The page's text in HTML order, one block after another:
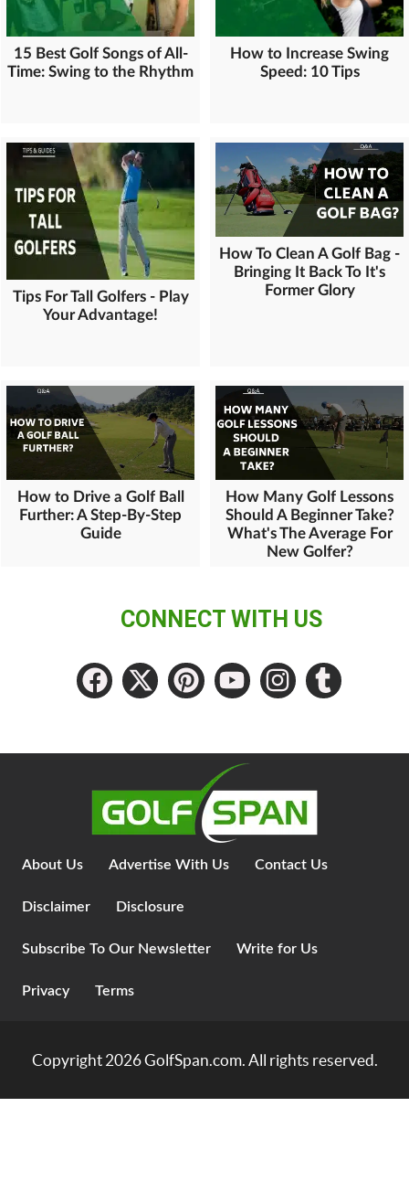
15 Best Golf Songs of All-
Time: Swing to the Rhythm
How to Increase Swing
Speed: 10 Tips
Tips For Tall Golfers - Play
Your Advantage!
How To Clean A Golf Bag -
Bringing It Back To It's
Former Glory
How to Drive a Golf Ball
Further: A Step-By-Step
Guide
How Many Golf Lessons
Should A Beginner Take?
What's The Average For
New Golfer?
CONNECT WITH US
About Us Advertise With Us Contact Us
Disclaimer Disclosure
Subscribe To Our Newsletter Write for Us
Privacy Terms
Copyright 2026GolfSpan.com. All rights reserved.